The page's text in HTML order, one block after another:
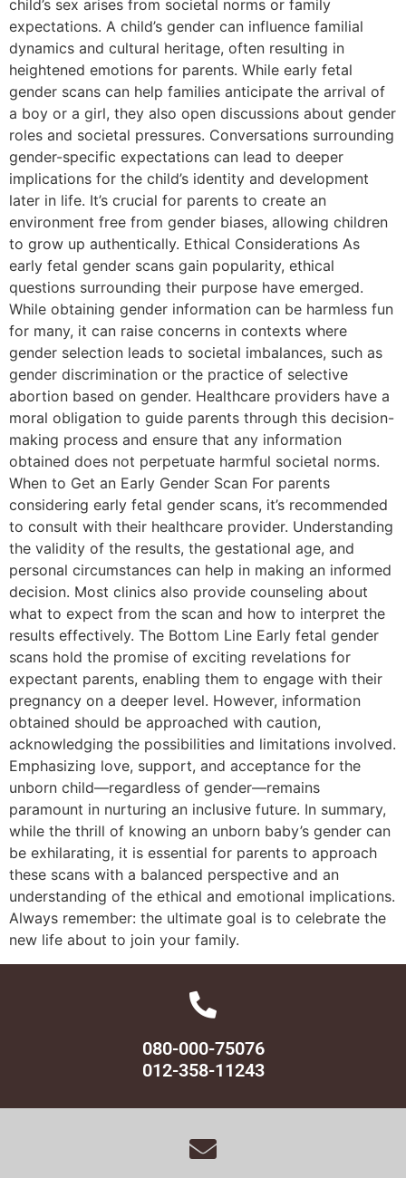
child’s sex arises from societal norms or family
expectations. A child’s gender can influence familial
dynamics and cultural heritage, often resulting in
heightened emotions for parents. While early fetal
gender scans can help families anticipate the arrival of
a boy or a girl, they also open discussions about gender
roles and societal pressures. Conversations surrounding
gender-specific expectations can lead to deeper
implications for the child’s identity and development
later in life. It’s crucial for parents to create an
environment free from gender biases, allowing children
to grow up authentically. Ethical Considerations As
early fetal gender scans gain popularity, ethical
questions surrounding their purpose have emerged.
While obtaining gender information can be harmless fun
for many, it can raise concerns in contexts where
gender selection leads to societal imbalances, such as
gender discrimination or the practice of selective
abortion based on gender. Healthcare providers have a
moral obligation to guide parents through this decision-
making process and ensure that any information
obtained does not perpetuate harmful societal norms.
When to Get an Early Gender Scan For parents
considering early fetal gender scans, it’s recommended
to consult with their healthcare provider. Understanding
the validity of the results, the gestational age, and
personal circumstances can help in making an informed
decision. Most clinics also provide counseling about
what to expect from the scan and how to interpret the
results effectively. The Bottom Line Early fetal gender
scans hold the promise of exciting revelations for
expectant parents, enabling them to engage with their
pregnancy on a deeper level. However, information
obtained should be approached with caution,
acknowledging the possibilities and limitations involved.
Emphasizing love, support, and acceptance for the
unborn child—regardless of gender—remains
paramount in nurturing an inclusive future. In summary,
while the thrill of knowing an unborn baby’s gender can
be exhilarating, it is essential for parents to approach
these scans with a balanced perspective and an
understanding of the ethical and emotional implications.
Always remember: the ultimate goal is to celebrate the
new life about to join your family.
080-000-75076
012-358-11243